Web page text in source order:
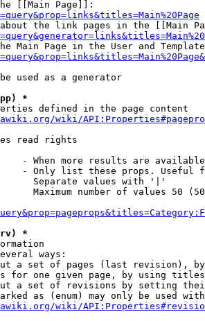
[[Main Page]]:
the link pages in the [[Main
Main Page in the User and
used as a generator
*
defined in the page content
wiki/
read rights
- When more results are
- Only list these props. Useful
Separate values with '|'
Maximum number of values 50
*
ways:
a set of pages (last revision),
for one given page, by using
a set of revisions by setting
as (enum) may only be used
wiki/